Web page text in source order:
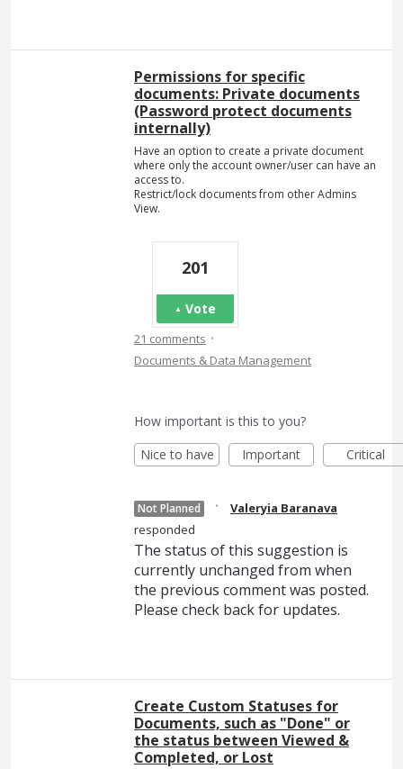
Permissions for specific
documents: Private documents
(Password protect documents
internally)
Have an option to create a private document
where only the account owner/user can have an
access to.
Restrict/lock documents from other Admins
View.
201
Vote
21 comments ·
Documents & Data Management
How important is this to you?
Nice to have
Important Critical
Not Planned ·
Valeryia Baranava
responded
The status of this suggestion is
currently unchanged from when
the previous comment was posted.
Please check back for updates.
Create Custom Statuses for
Documents, such as "Done" or
the status between Viewed &
Completed, or Lost